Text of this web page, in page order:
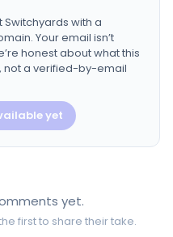
Switchyards with a
Your email isn’t
honest about what this
not a verified-by-email
yet
yet.
first to share their take.